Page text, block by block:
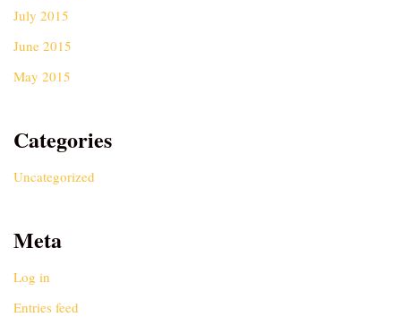
July 2015
June 2015
May 2015
Categories
Uncategorized
Meta
Log in
Entries feed